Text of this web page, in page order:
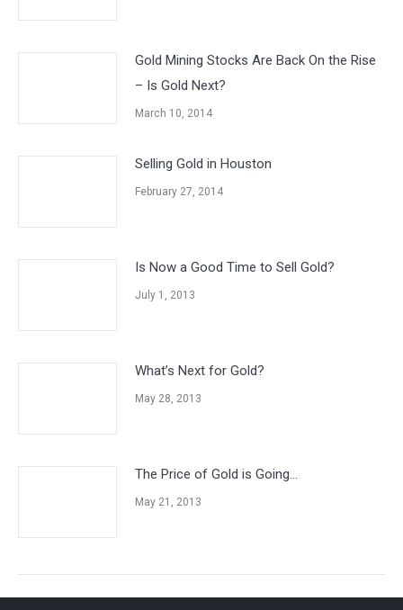
Gold Mining Stocks Are Back On the Rise
– Is Gold Next?
March 10, 2014
Selling Gold in Houston
February 27, 2014
Is Now a Good Time to Sell Gold?
July 1, 2013
What’s Next for Gold?
May 28, 2013
The Price of Gold is Going…
May 21, 2013